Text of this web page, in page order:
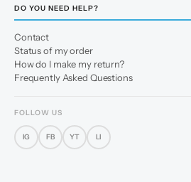
DO YOU NEED HELP?
Contact
Status of my order
How do I make my return?
Frequently Asked Questions
FOLLOW US
IG FB YT LI